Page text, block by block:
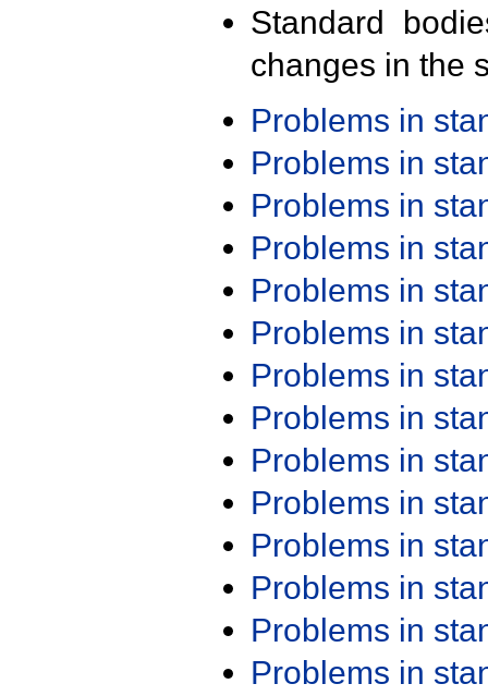
Standard
changes in the
Problems in
Problems in
Problems in
Problems in
Problems in
Problems in
Problems in
Problems in
Problems in
Problems in
Problems in
Problems in
Problems in
Problems in